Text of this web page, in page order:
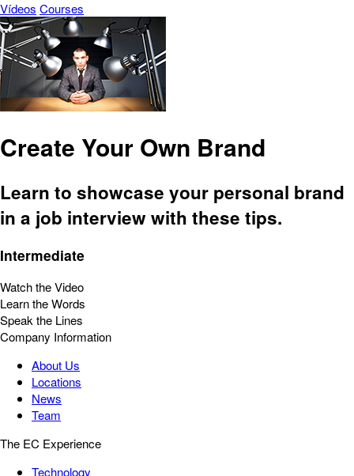
Vídeos Courses
Create Your Own Brand
Learn to showcase your personal brand
in a job interview with these tips.
Intermediate
Watch the Video
Learn the Words
Speak the Lines
Company Information
About Us
Locations
News
Team
The EC Experience
Technology